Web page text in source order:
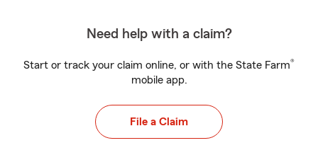
Need help with a claim?
Start or track your claim online, or with the State Farm®
mobile app.
File a Claim